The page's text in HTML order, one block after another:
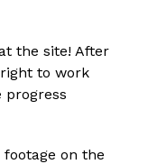
the site! After
to work
progress
on the